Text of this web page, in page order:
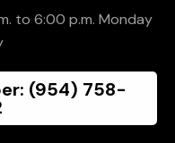
to 6:00 p.m. Monday
(954) 758-